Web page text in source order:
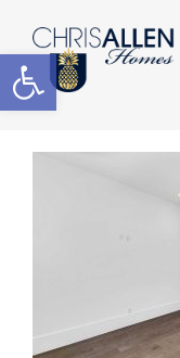
Open toolbar